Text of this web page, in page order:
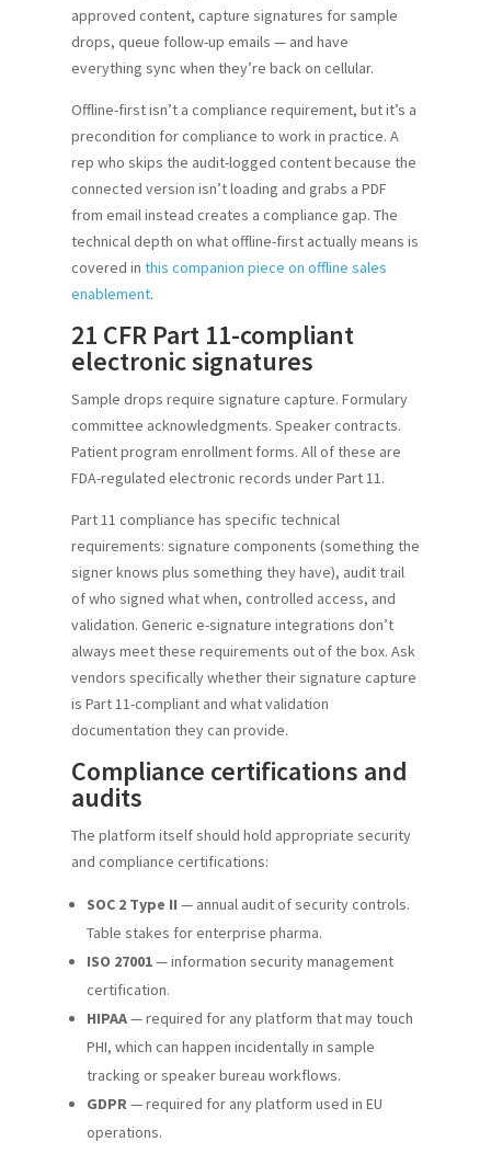
approved content, capture signatures for sample
drops, queue follow-up emails — and have
everything sync when they’re back on cellular.
Offline-first isn’t a compliance requirement, but it’s a
precondition for compliance to work in practice. A
rep who skips the audit-logged content because the
connected version isn’t loading and grabs a PDF
from email instead creates a compliance gap. The
technical depth on what offline-first actually means is
covered in this companion piece on offline sales
enablement.
21 CFR Part 11-compliant
electronic signatures
Sample drops require signature capture. Formulary
committee acknowledgments. Speaker contracts.
Patient program enrollment forms. All of these are
FDA-regulated electronic records under Part 11.
Part 11 compliance has specific technical
requirements: signature components (something the
signer knows plus something they have), audit trail
of who signed what when, controlled access, and
validation. Generic e-signature integrations don’t
always meet these requirements out of the box. Ask
vendors specifically whether their signature capture
is Part 11-compliant and what validation
documentation they can provide.
Compliance certifications and
audits
The platform itself should hold appropriate security
and compliance certifications:
SOC 2 Type II — annual audit of security controls.
Table stakes for enterprise pharma.
ISO 27001— information security management
certification.
HIPAA— required for any platform that may touch
PHI, which can happen incidentally in sample
tracking or speaker bureau workflows.
GDPR— required for any platform used in EU
operations.